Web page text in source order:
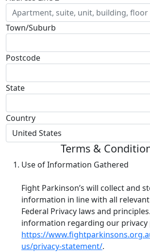
Town/Suburb
Postcode
State
Country
United States
Terms &
Use of Information Gathered
Fight Parkinson’s will collect and
information in line with all
Federal Privacy laws and
information regarding our privacy
https://
us/privacy-statement/.